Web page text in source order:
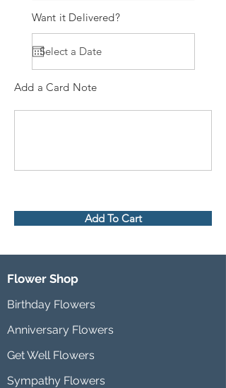
Want it Delivered?
Add a Card Note
Add To Cart
Flower Shop
Birthday Flowers
Anniversary Flowers
Get Well Flowers
Sympathy Flowers